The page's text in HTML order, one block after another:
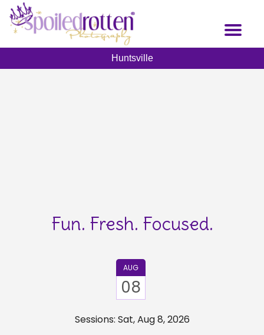
Toggle
Huntsville
Fun. Fresh. Focused.
AUG
08
Sessions: Sat, Aug 8, 2026